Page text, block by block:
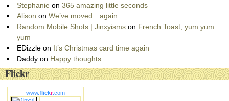
Stephanie on365 amazing little seconds
Alison onWe’ve moved…again
Random Mobile Shots | Jinxyisms on French Toast, yum yum
yum
EDizzleon It’s Christmas card time again
Daddyon Happy thoughts
Flickr
www.flickr.com